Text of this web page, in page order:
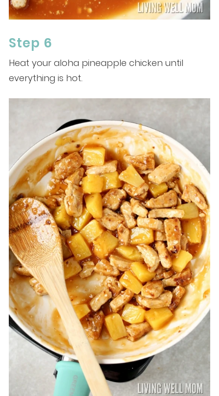
Step 6
Heat your aloha pineapple chicken until
everything is hot.